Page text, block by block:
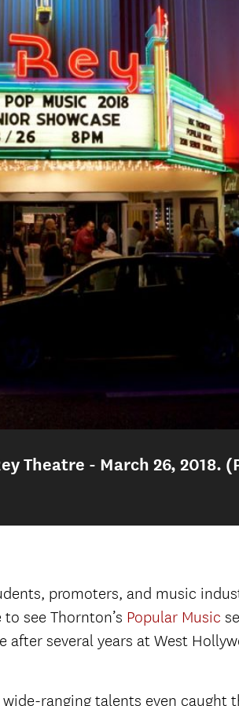
Theatre - March 26, 2018.
- March 26, 2018
at the El Rey. Backstage at
introduces the first act.
promoters, and music
see Thornton’s Popular Music
several years at West
ranging talents even caught